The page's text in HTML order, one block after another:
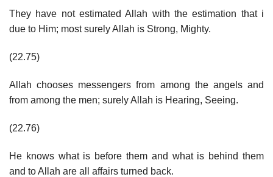
They have not estimated Allah with the estimation that i
due to Him; most surely Allah is Strong, Mighty.
(22.75)
Allah chooses messengers from among the angels and
from among the men; surely Allah is Hearing, Seeing.
(22.76)
He knows what is before them and what is behind them
and to Allah are all affairs turned back.